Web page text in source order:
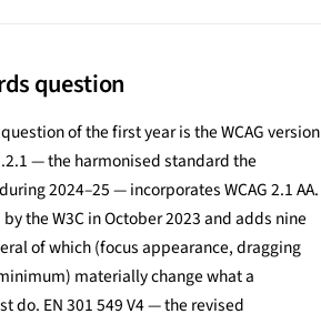
question
of the first year is the WCAG version
— the harmonised standard the
2024–25 — incorporates WCAG 2.1 AA.
the W3C in October 2023 and adds nine
of which (focus appearance, dragging
materially change what a
do. EN 301 549 V4 — the revised